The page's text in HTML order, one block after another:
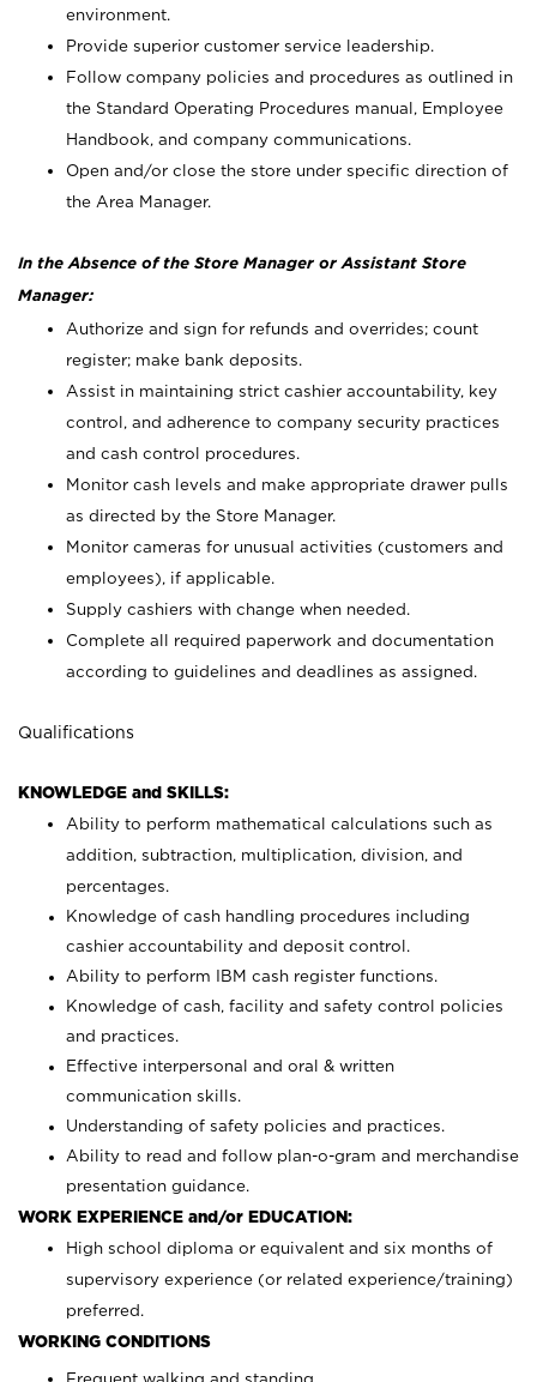
environment.
Provide superior customer service leadership.
Follow company policies and procedures as outlined in
the Standard Operating Procedures manual, Employee
Handbook, and company communications.
Open and/or close the store under specific direction of
the Area Manager.
In the Absence of the Store Manager or Assistant Store
Manager:
Authorize and sign for refunds and overrides; count
register; make bank deposits.
Assist in maintaining strict cashier accountability, key
control, and adherence to company security practices
and cash control procedures.
Monitor cash levels and make appropriate drawer pulls
as directed by the Store Manager.
Monitor cameras for unusual activities (customers and
employees), if applicable.
Supply cashiers with change when needed.
Complete all required paperwork and documentation
according to guidelines and deadlines as assigned.
Qualifications
KNOWLEDGE and SKILLS:
Ability to perform mathematical calculations such as
addition, subtraction, multiplication, division, and
percentages.
Knowledge of cash handling procedures including
cashier accountability and deposit control.
Ability to perform IBM cash register functions.
Knowledge of cash, facility and safety control policies
and practices.
Effective interpersonal and oral & written
communication skills.
Understanding of safety policies and practices.
Ability to read and follow plan-o-gram and merchandise
presentation guidance.
WORK EXPERIENCE and/or EDUCATION:
High school diploma or equivalent and six months of
supervisory experience (or related experience/training)
preferred.
WORKING CONDITIONS
Frequent walking and standing